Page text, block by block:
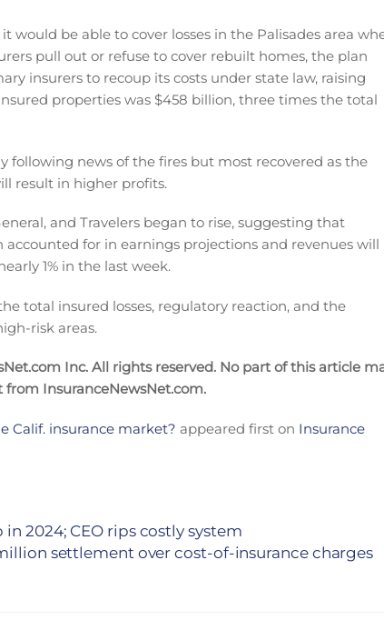
would be able to cover losses in the Palisades area
pull out or refuse to cover rebuilt homes, the plan
insurers to recoup its costs under state law, raising
properties was $458 billion, three times the total
following news of the fires but most recovered as the
result in higher profits.
and Travelers began to rise, suggesting that
for in earnings projections and revenues will
1% in the last week.
total insured losses, regulatory reaction, and the
risk areas.
Inc. All rights reserved. No part of this article
InsuranceNewsNet.com.
Calif. insurance market? appeared first on Insurance
2024; CEO rips costly system
settlement over cost-of-insurance charges